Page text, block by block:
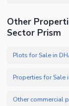
Other
Sector Prism
Plots for Sale in